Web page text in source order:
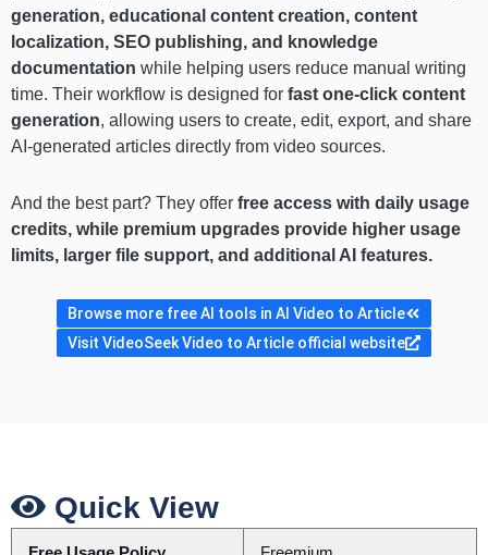
generation, educational content creation, content
localization, SEO publishing, and knowledge
documentation while helping users reduce manual writing
time. Their workflow is designed for fast one-click content
generation, allowing users to create, edit, export, and share
AI-generated articles directly from video sources.
And the best part? They offer free access with daily usage
credits, while premium upgrades provide higher usage
limits, larger file support, and additional AI features.
Browse more free AI tools in AI Video to Article
Visit VideoSeek Video to Article official website
Quick View